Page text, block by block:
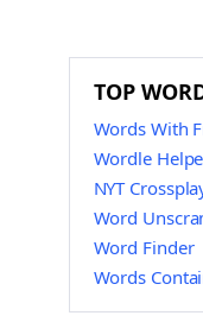
TOP
Words With
Wordle
NYT
Word
Word Finder
Words